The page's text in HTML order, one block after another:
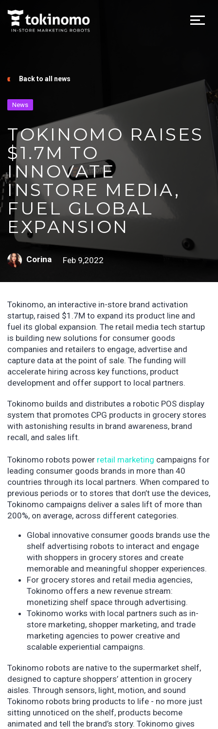
Back to all news
News
TOKINOMO RAISES
$1.7M TO
INNOVATE
INSTORE MEDIA,
FUEL GLOBAL
EXPANSION
Corina Feb 9,2022
Tokinomo, an interactive in-store brand activation
startup, raised $1.7M to expand its product line and
fuel its global expansion. The retail media tech startup
is building new solutions for consumer goods
companies and retailers to engage, advertise and
capture data at the point of sale. The funding will
accelerate hiring across key functions, product
development and offer support to local partners.
Tokinomo builds and distributes a robotic POS display
system that promotes CPG products in grocery stores
with astonishing results in brand awareness, brand
recall, and sales lift.
Tokinomo robots power retail marketing campaigns for
leading consumer goods brands in more than 40
countries through its local partners. When compared to
previous periods or to stores that don’t use the devices,
Tokinomo campaigns deliver a sales lift of more than
200%, on average, across different categories.
Global innovative consumer goods brands use the
shelf advertising robots to interact and engage
with shoppers in grocery stores and create
memorable and meaningful shopper experiences.
For grocery stores and retail media agencies,
Tokinomo offers a new revenue stream:
monetizing shelf space through advertising.
Tokinomo works with local partners such as in-
store marketing, shopper marketing, and trade
marketing agencies to power creative and
scalable experiential campaigns.
Tokinomo robots are native to the supermarket shelf,
designed to capture shoppers’ attention in grocery
aisles. Through sensors, light, motion, and sound
Tokinomo robots bring products to life - no more just
sitting unnoticed on the shelf, products become
animated and tell the brand’s story. Tokinomo gives